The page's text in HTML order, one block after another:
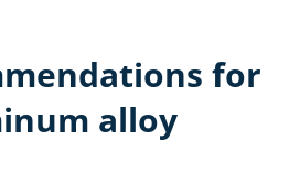
for
alloy